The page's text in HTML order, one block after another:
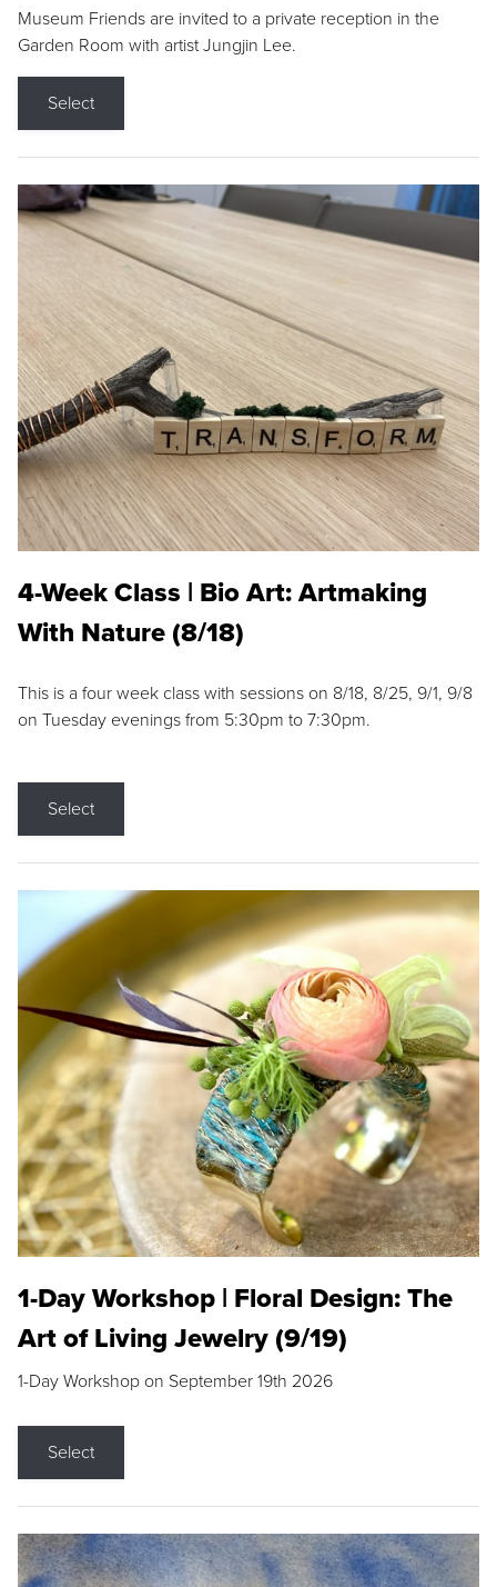
Museum Friends are invited to a private reception in the
Garden Room with artist Jungjin Lee.
Select
4-Week Class | Bio Art: Artmaking
With Nature (8/18)
This is a four week class with sessions on 8/18, 8/25, 9/1, 9/8
on Tuesday evenings from 5:30pm to 7:30pm.
Select
1-Day Workshop | Floral Design: The
Art of Living Jewelry (9/19)
1-Day Workshop on September 19th 2026
Select